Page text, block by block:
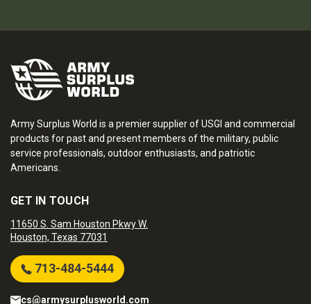
Army Surplus World is a premier supplier of USGI and commercial
products for past and present members of the military, public
service professionals, outdoor enthusiasts, and patriotic
Americans.
GET IN TOUCH
11650 S. Sam Houston Pkwy W.
Houston, Texas 77031
713-484-5444
cs@armysurplusworld.com